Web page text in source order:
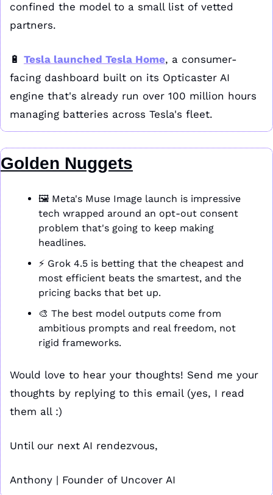
confined the model to a small list of vetted
partners.
🔋 Tesla launched Tesla Home, a consumer-
facing dashboard built on its Opticaster AI
engine that's already run over 100 million hours
managing batteries across Tesla's fleet.
Golden Nuggets
🖼️ Meta's Muse Image launch is impressive
tech wrapped around an opt-out consent
problem that's going to keep making
headlines.
⚡ Grok 4.5 is betting that the cheapest and
most efficient beats the smartest, and the
pricing backs that bet up.
🎨 The best model outputs come from
ambitious prompts and real freedom, not
rigid frameworks.
Would love to hear your thoughts! Send me your
thoughts by replying to this email (yes, I read
them all :)
Until our next AI rendezvous,
Anthony | Founder of Uncover AI